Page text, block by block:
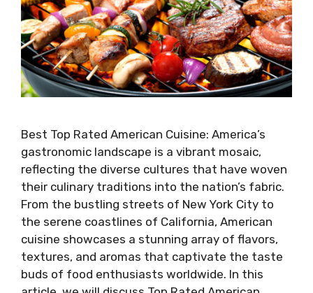
Best Top Rated American Cuisine: America’s
gastronomic landscape is a vibrant mosaic,
reflecting the diverse cultures that have woven
their culinary traditions into the nation’s fabric.
From the bustling streets of New York City to
the serene coastlines of California, American
cuisine showcases a stunning array of flavors,
textures, and aromas that captivate the taste
buds of food enthusiasts worldwide. In this